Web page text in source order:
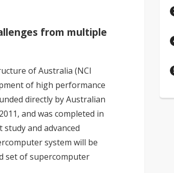
from multiple
of Australia (NCI
of high performance
directly by Australian
and was completed in
and advanced
system will be
set of supercomputer